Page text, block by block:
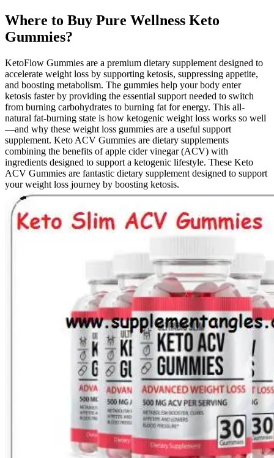
Where to Buy Pure Wellness Keto
Gummies?
KetoFlow Gummies are a premium dietary supplement designed to
accelerate weight loss by supporting ketosis, suppressing appetite,
and boosting metabolism. The gummies help your body enter
ketosis faster by providing the essential support needed to switch
from burning carbohydrates to burning fat for energy. This all-
natural fat-burning state is how ketogenic weight loss works so well
—and why these weight loss gummies are a useful support
supplement. Keto ACV Gummies are dietary supplements
combining the benefits of apple cider vinegar (ACV) with
ingredients designed to support a ketogenic lifestyle. These Keto
ACV Gummies are fantastic dietary supplement designed to support
your weight loss journey by boosting ketosis.